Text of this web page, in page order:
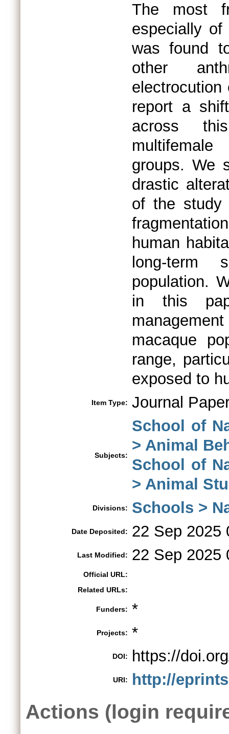
The most
especially
was found
other
report a
across
multifemale
groups. We
drastic
of the study
human
long-term
population.
in this
macaque
range,
exposed to
Item Type: Journal
Subjects:
School of
> Animal
School of
> Animal
Divisions: Schools >
Date Deposited: 22 Sep 2025
Last Modified: 22 Sep 2025
Official URL:
Related URLs:
Funders: *
Projects: *
DOI: https://
URI: http://
Actions (login